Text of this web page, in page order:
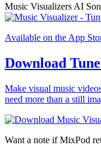
Music Visualizers AI
Available on the App
Download
Make visual music
need more than a still
Want a note if MixPod